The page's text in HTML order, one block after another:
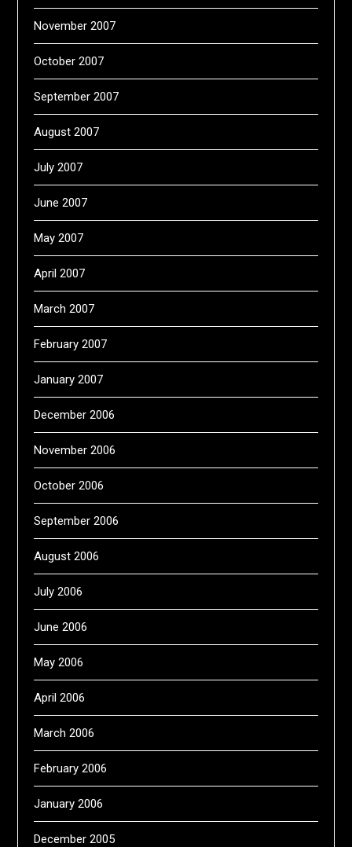
November 2007
October 2007
September 2007
August 2007
July 2007
June 2007
May 2007
April 2007
March 2007
February 2007
January 2007
December 2006
November 2006
October 2006
September 2006
August 2006
July 2006
June 2006
May 2006
April 2006
March 2006
February 2006
January 2006
December 2005